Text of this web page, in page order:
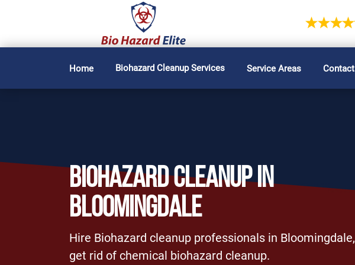
Home Biohazard Cleanup Services Service Areas
BIOHAZARD CLEANUP IN
BLOOMINGDALE
Hire Biohazard cleanup professionals in
get rid of chemical biohazard cleanup.